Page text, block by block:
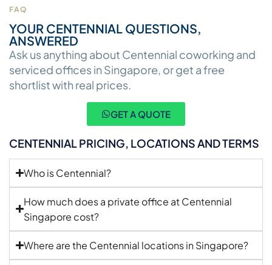
FAQ
YOUR CENTENNIAL QUESTIONS,
ANSWERED
Ask us anything about Centennial coworking and
serviced offices in Singapore, or get a free
shortlist with real prices.
GET A QUOTE
CENTENNIAL PRICING, LOCATIONS AND TERMS
Who is Centennial?
How much does a private office at Centennial
Singapore cost?
Where are the Centennial locations in Singapore?